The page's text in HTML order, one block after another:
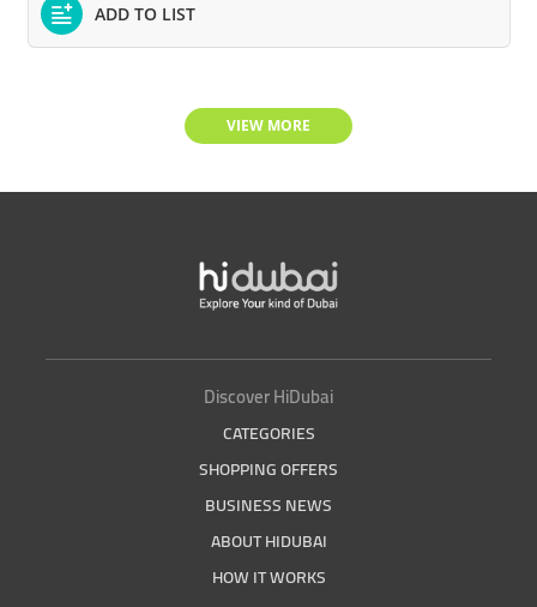
ADD TO LIST
VIEW MORE
Discover HiDubai
CATEGORIES
SHOPPING OFFERS
BUSINESS NEWS
ABOUT HIDUBAI
HOW IT WORKS